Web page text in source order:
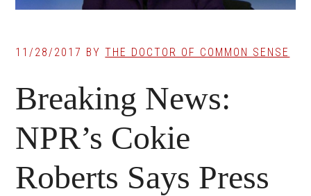
11/28/2017 BYTHE DOCTOR OF COMMON SENSE
Breaking News:
NPR’s Cokie
Roberts Says Press